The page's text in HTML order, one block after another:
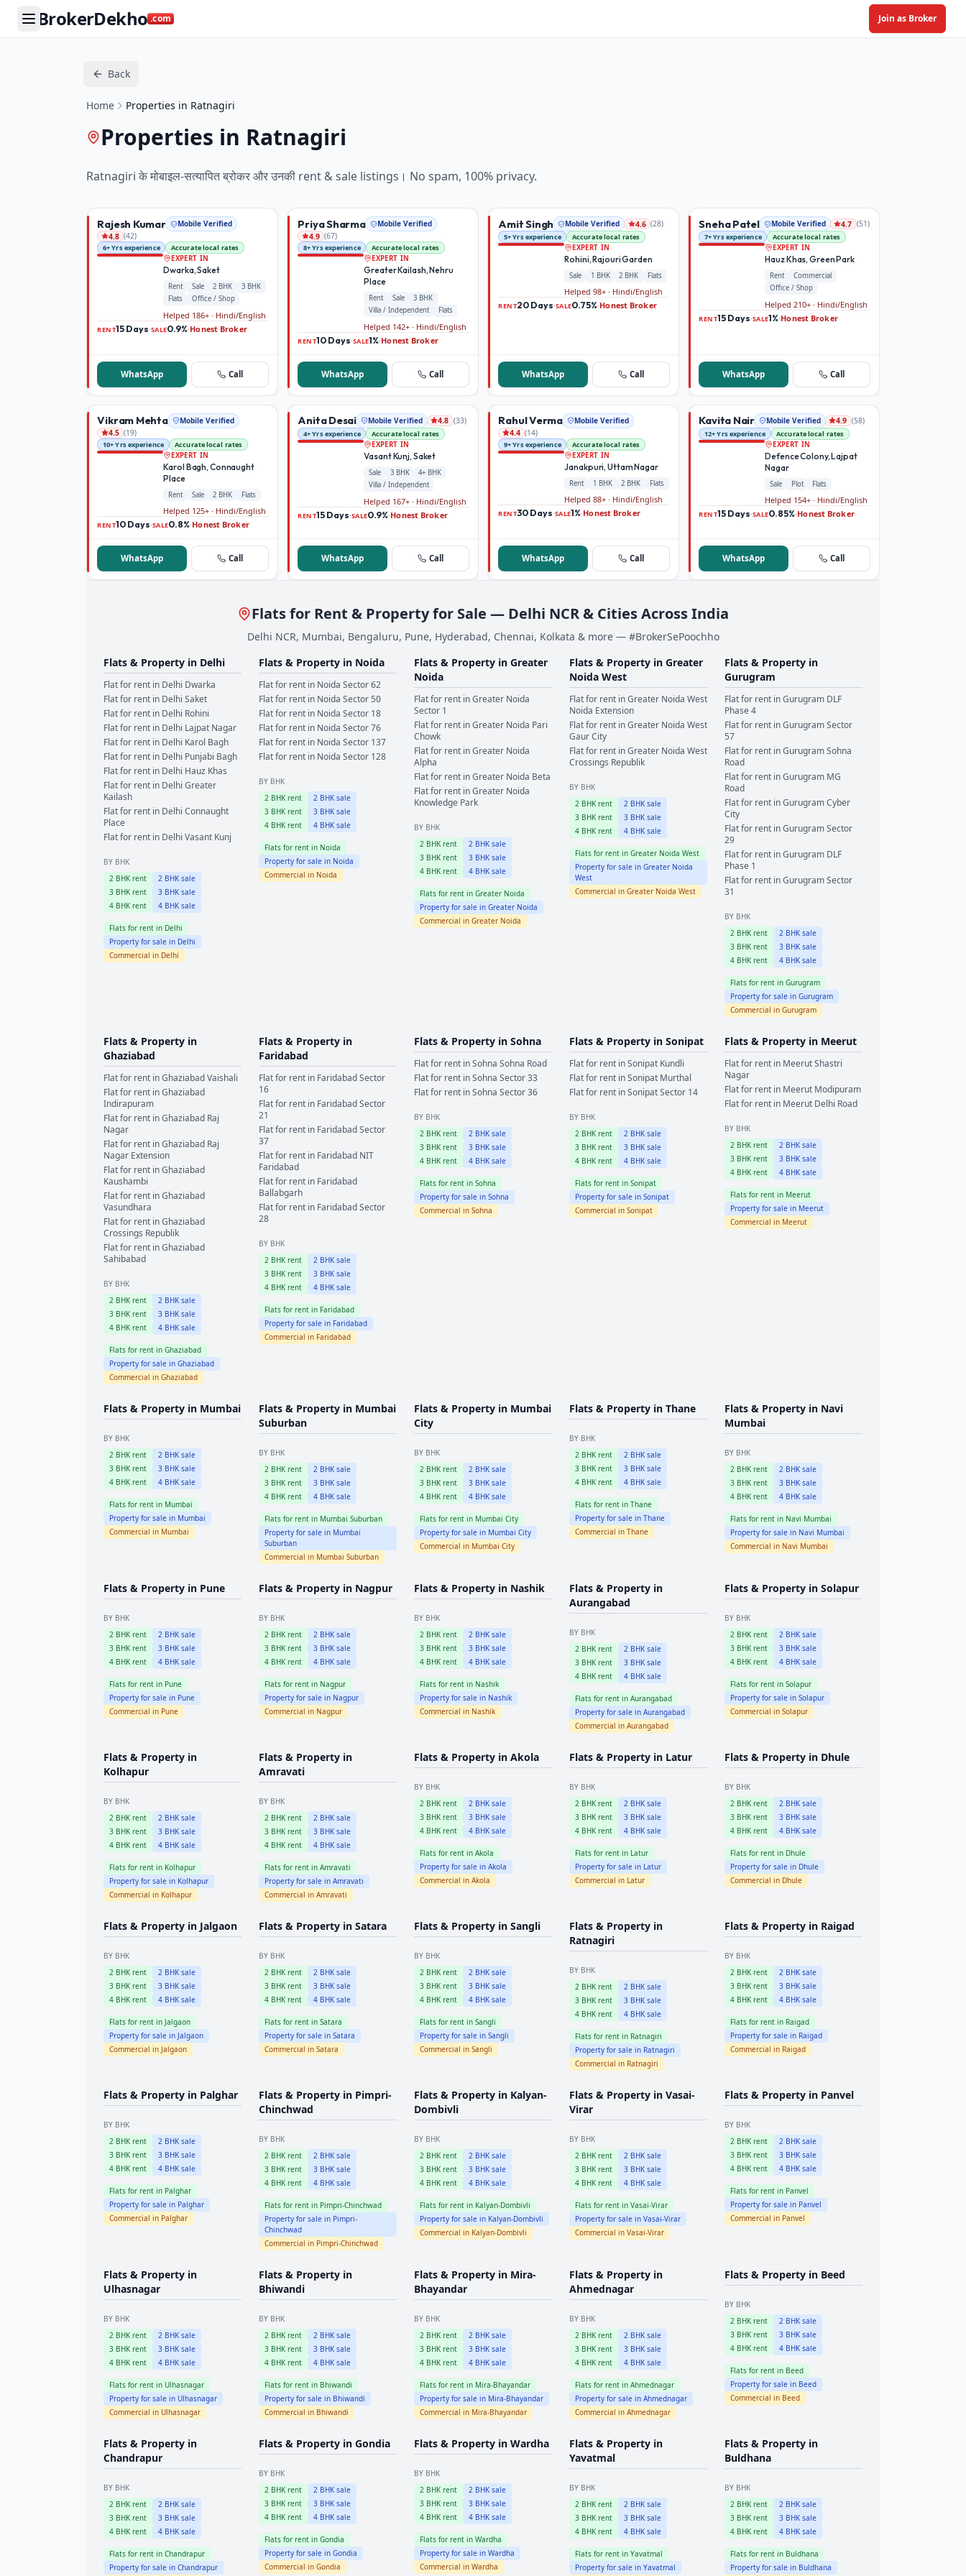
BrokerDekho .com Join as Broker
Back
Home Properties in Ratnagiri
Properties in Ratnagiri
Ratnagiri के मोबाइल-सत्यापित ब्रोकर और उनकी rent & sale listings। No spam, 100% privacy.
Rajesh Kumar
Mobile Verified
4.8 (42)
6+ Yrs experience
Accurate local rates
EXPERT IN
Dwarka, Saket
Rent Sale 2 BHK
3 BHK
Flats
Office / Shop
Helped 186+ · Hindi/English
RENT15 Days·SALE0.9%·Honest Broker
WhatsApp Call
Priya Sharma
Mobile Verified
4.9 (67)
8+ Yrs experience
Accurate local rates
EXPERT IN
Greater Kailash, Nehru
Place
Rent Sale
3 BHK
Villa / Independent
Flats
Helped 142+ · Hindi/English
RENT10 Days·SALE1%·Honest Broker
WhatsApp Call
Amit Singh Mobile Verified 4.6 (28)
5+ Yrs experience
Accurate local rates
EXPERT IN
Rohini, Rajouri Garden
Sale 1 BHK 2 BHK Flats
Helped 98+ · Hindi/English
RENT20 Days·SALE0.75%·Honest Broker
WhatsApp Call
Sneha Patel Mobile Verified 4.7 (51)
7+ Yrs experience
Accurate local rates
EXPERT IN
Hauz Khas, Green Park
Rent
Commercial
Office / Shop
Helped 210+ · Hindi/English
RENT15 Days·SALE1%·Honest Broker
WhatsApp Call
Vikram Mehta
Mobile Verified
4.5 (19)
10+ Yrs experience
Accurate local rates
EXPERT IN
Karol Bagh, Connaught
Place
Rent Sale 2 BHK Flats
Helped 125+ · Hindi/English
RENT10 Days·SALE0.8%·Honest Broker
WhatsApp Call
Anita Desai Mobile Verified 4.8 (33)
4+ Yrs experience
Accurate local rates
EXPERT IN
Vasant Kunj, Saket
Sale 3 BHK
4+ BHK
Villa / Independent
Helped 167+ · Hindi/English
RENT15 Days·SALE0.9%·Honest Broker
WhatsApp Call
Rahul Verma
Mobile Verified
4.4 (14)
9+ Yrs experience
Accurate local rates
EXPERT IN
Janakpuri, Uttam Nagar
Rent 1 BHK 2 BHK Flats
Helped 88+ · Hindi/English
RENT30 Days·SALE1%·Honest Broker
WhatsApp Call
Kavita Nair Mobile Verified 4.9 (58)
12+ Yrs experience
Accurate local rates
EXPERT IN
Defence Colony, Lajpat
Nagar
Sale Plot Flats
Helped 154+ · Hindi/English
RENT15 Days·SALE0.85%·Honest Broker
WhatsApp Call
Flats for Rent & Property for Sale — Delhi NCR & Cities Across India
Delhi NCR, Mumbai, Bengaluru, Pune, Hyderabad, Chennai, Kolkata & more — #BrokerSePoochho
Flats & Property in Delhi
Flat for rent in Delhi Dwarka
Flat for rent in Delhi Saket
Flat for rent in Delhi Rohini
Flat for rent in Delhi Lajpat Nagar
Flat for rent in Delhi Karol Bagh
Flat for rent in Delhi Punjabi Bagh
Flat for rent in Delhi Hauz Khas
Flat for rent in Delhi Greater
Kailash
Flat for rent in Delhi Connaught
Place
Flat for rent in Delhi Vasant Kunj
BY BHK
2 BHK rent 2 BHK sale
3 BHK rent 3 BHK sale
4 BHK rent 4 BHK sale
Flats for rent in Delhi
Property for sale in Delhi
Commercial in Delhi
Flats & Property in Noida
Flat for rent in Noida Sector 62
Flat for rent in Noida Sector 50
Flat for rent in Noida Sector 18
Flat for rent in Noida Sector 76
Flat for rent in Noida Sector 137
Flat for rent in Noida Sector 128
BY BHK
2 BHK rent 2 BHK sale
3 BHK rent 3 BHK sale
4 BHK rent 4 BHK sale
Flats for rent in Noida
Property for sale in Noida
Commercial in Noida
Flats & Property in Greater
Noida
Flat for rent inGreater Noida
Sector 1
Flat for rent inGreater Noida Pari
Chowk
Flat for rent inGreater Noida
Alpha
Flat for rent inGreater Noida Beta
Flat for rent inGreater Noida
Knowledge Park
BY BHK
2 BHK rent 2 BHK sale
3 BHK rent 3 BHK sale
4 BHK rent 4 BHK sale
Flats for rent in Greater Noida
Property for sale in Greater Noida
Commercial in Greater Noida
Flats & Property in Greater
Noida West
Flat for rent inGreater Noida West
Noida Extension
Flat for rent inGreater Noida West
Gaur City
Flat for rent inGreater Noida West
Crossings Republik
BY BHK
2 BHK rent 2 BHK sale
3 BHK rent 3 BHK sale
4 BHK rent 4 BHK sale
Flats for rent in Greater Noida West
Property for sale in Greater Noida
West
Commercial in Greater Noida West
Flats & Property in
Gurugram
Flat for rent inGurugram DLF
Phase 4
Flat for rent inGurugramSector
57
Flat for rent inGurugramSohna
Road
Flat for rent inGurugram MG
Road
Flat for rent inGurugramCyber
City
Flat for rent inGurugramSector
29
Flat for rent inGurugram DLF
Phase 1
Flat for rent inGurugramSector
31
BY BHK
2 BHK rent 2 BHK sale
3 BHK rent 3 BHK sale
4 BHK rent 4 BHK sale
Flats for rent in Gurugram
Property for sale in Gurugram
Commercial in Gurugram
Flats & Property in
Ghaziabad
Flat for rent inGhaziabadVaishali
Flat for rent inGhaziabad
Indirapuram
Flat for rent inGhaziabad Raj
Nagar
Flat for rent inGhaziabad Raj
Nagar Extension
Flat for rent inGhaziabad
Kaushambi
Flat for rent inGhaziabad
Vasundhara
Flat for rent inGhaziabad
Crossings Republik
Flat for rent inGhaziabad
Sahibabad
BY BHK
2 BHK rent 2 BHK sale
3 BHK rent 3 BHK sale
4 BHK rent 4 BHK sale
Flats for rent in Ghaziabad
Property for sale in Ghaziabad
Commercial in Ghaziabad
Flats & Property in
Faridabad
Flat for rent in FaridabadSector
16
Flat for rent in FaridabadSector
21
Flat for rent in FaridabadSector
37
Flat for rent in Faridabad NIT
Faridabad
Flat for rent in Faridabad
Ballabgarh
Flat for rent in FaridabadSector
28
BY BHK
2 BHK rent 2 BHK sale
3 BHK rent 3 BHK sale
4 BHK rent 4 BHK sale
Flats for rent in Faridabad
Property for sale in Faridabad
Commercial in Faridabad
Flats & Property in Sohna
Flat for rent inSohna Sohna Road
Flat for rent inSohna Sector 33
Flat for rent inSohna Sector 36
BY BHK
2 BHK rent 2 BHK sale
3 BHK rent 3 BHK sale
4 BHK rent 4 BHK sale
Flats for rent in Sohna
Property for sale in Sohna
Commercial in Sohna
Flats & Property in Sonipat
Flat for rent inSonipat Kundli
Flat for rent inSonipat Murthal
Flat for rent inSonipatSector 14
BY BHK
2 BHK rent 2 BHK sale
3 BHK rent 3 BHK sale
4 BHK rent 4 BHK sale
Flats for rent in Sonipat
Property for sale in Sonipat
Commercial in Sonipat
Flats & Property in Meerut
Flat for rent in MeerutShastri
Nagar
Flat for rent in Meerut Modipuram
Flat for rent in Meerut Delhi Road
BY BHK
2 BHK rent 2 BHK sale
3 BHK rent 3 BHK sale
4 BHK rent 4 BHK sale
Flats for rent in Meerut
Property for sale in Meerut
Commercial in Meerut
Flats & Property in Mumbai
BY BHK
2 BHK rent 2 BHK sale
3 BHK rent 3 BHK sale
4 BHK rent 4 BHK sale
Flats for rent in Mumbai
Property for sale in Mumbai
Commercial in Mumbai
Flats & Property in Mumbai
Suburban
BY BHK
2 BHK rent 2 BHK sale
3 BHK rent 3 BHK sale
4 BHK rent 4 BHK sale
Flats for rent in Mumbai Suburban
Property for sale in Mumbai
Suburban
Commercial in Mumbai Suburban
Flats & Property in Mumbai
City
BY BHK
2 BHK rent 2 BHK sale
3 BHK rent 3 BHK sale
4 BHK rent 4 BHK sale
Flats for rent in Mumbai City
Property for sale in Mumbai City
Commercial in Mumbai City
Flats & Property in Thane
BY BHK
2 BHK rent 2 BHK sale
3 BHK rent 3 BHK sale
4 BHK rent 4 BHK sale
Flats for rent in Thane
Property for sale in Thane
Commercial in Thane
Flats & Property in Navi
Mumbai
BY BHK
2 BHK rent 2 BHK sale
3 BHK rent 3 BHK sale
4 BHK rent 4 BHK sale
Flats for rent in Navi Mumbai
Property for sale in Navi Mumbai
Commercial in Navi Mumbai
Flats & Property in Pune
BY BHK
2 BHK rent 2 BHK sale
3 BHK rent 3 BHK sale
4 BHK rent 4 BHK sale
Flats for rent in Pune
Property for sale in Pune
Commercial in Pune
Flats & Property in Nagpur
BY BHK
2 BHK rent 2 BHK sale
3 BHK rent 3 BHK sale
4 BHK rent 4 BHK sale
Flats for rent in Nagpur
Property for sale in Nagpur
Commercial in Nagpur
Flats & Property in Nashik
BY BHK
2 BHK rent 2 BHK sale
3 BHK rent 3 BHK sale
4 BHK rent 4 BHK sale
Flats for rent in Nashik
Property for sale in Nashik
Commercial in Nashik
Flats & Property in
Aurangabad
BY BHK
2 BHK rent 2 BHK sale
3 BHK rent 3 BHK sale
4 BHK rent 4 BHK sale
Flats for rent in Aurangabad
Property for sale in Aurangabad
Commercial in Aurangabad
Flats & Property in Solapur
BY BHK
2 BHK rent 2 BHK sale
3 BHK rent 3 BHK sale
4 BHK rent 4 BHK sale
Flats for rent in Solapur
Property for sale in Solapur
Commercial in Solapur
Flats & Property in
Kolhapur
BY BHK
2 BHK rent 2 BHK sale
3 BHK rent 3 BHK sale
4 BHK rent 4 BHK sale
Flats for rent in Kolhapur
Property for sale in Kolhapur
Commercial in Kolhapur
Flats & Property in
Amravati
BY BHK
2 BHK rent 2 BHK sale
3 BHK rent 3 BHK sale
4 BHK rent 4 BHK sale
Flats for rent in Amravati
Property for sale in Amravati
Commercial in Amravati
Flats & Property in Akola
BY BHK
2 BHK rent 2 BHK sale
3 BHK rent 3 BHK sale
4 BHK rent 4 BHK sale
Flats for rent in Akola
Property for sale in Akola
Commercial in Akola
Flats & Property in Latur
BY BHK
2 BHK rent 2 BHK sale
3 BHK rent 3 BHK sale
4 BHK rent 4 BHK sale
Flats for rent in Latur
Property for sale in Latur
Commercial in Latur
Flats & Property in Dhule
BY BHK
2 BHK rent 2 BHK sale
3 BHK rent 3 BHK sale
4 BHK rent 4 BHK sale
Flats for rent in Dhule
Property for sale in Dhule
Commercial in Dhule
Flats & Property in Jalgaon
BY BHK
2 BHK rent 2 BHK sale
3 BHK rent 3 BHK sale
4 BHK rent 4 BHK sale
Flats for rent in Jalgaon
Property for sale in Jalgaon
Commercial in Jalgaon
Flats & Property in Satara
BY BHK
2 BHK rent 2 BHK sale
3 BHK rent 3 BHK sale
4 BHK rent 4 BHK sale
Flats for rent in Satara
Property for sale in Satara
Commercial in Satara
Flats & Property in Sangli
BY BHK
2 BHK rent 2 BHK sale
3 BHK rent 3 BHK sale
4 BHK rent 4 BHK sale
Flats for rent in Sangli
Property for sale in Sangli
Commercial in Sangli
Flats & Property in
Ratnagiri
BY BHK
2 BHK rent 2 BHK sale
3 BHK rent 3 BHK sale
4 BHK rent 4 BHK sale
Flats for rent in Ratnagiri
Property for sale in Ratnagiri
Commercial in Ratnagiri
Flats & Property in Raigad
BY BHK
2 BHK rent 2 BHK sale
3 BHK rent 3 BHK sale
4 BHK rent 4 BHK sale
Flats for rent in Raigad
Property for sale in Raigad
Commercial in Raigad
Flats & Property in Palghar
BY BHK
2 BHK rent 2 BHK sale
3 BHK rent 3 BHK sale
4 BHK rent 4 BHK sale
Flats for rent in Palghar
Property for sale in Palghar
Commercial in Palghar
Flats & Property in Pimpri-
Chinchwad
BY BHK
2 BHK rent 2 BHK sale
3 BHK rent 3 BHK sale
4 BHK rent 4 BHK sale
Flats for rent in Pimpri-Chinchwad
Property for sale in Pimpri-
Chinchwad
Commercial in Pimpri-Chinchwad
Flats & Property in Kalyan-
Dombivli
BY BHK
2 BHK rent 2 BHK sale
3 BHK rent 3 BHK sale
4 BHK rent 4 BHK sale
Flats for rent in Kalyan-Dombivli
Property for sale in Kalyan-Dombivli
Commercial in Kalyan-Dombivli
Flats & Property in Vasai-
Virar
BY BHK
2 BHK rent 2 BHK sale
3 BHK rent 3 BHK sale
4 BHK rent 4 BHK sale
Flats for rent in Vasai-Virar
Property for sale in Vasai-Virar
Commercial in Vasai-Virar
Flats & Property in Panvel
BY BHK
2 BHK rent 2 BHK sale
3 BHK rent 3 BHK sale
4 BHK rent 4 BHK sale
Flats for rent in Panvel
Property for sale in Panvel
Commercial in Panvel
Flats & Property in
Ulhasnagar
BY BHK
2 BHK rent 2 BHK sale
3 BHK rent 3 BHK sale
4 BHK rent 4 BHK sale
Flats for rent in Ulhasnagar
Property for sale in Ulhasnagar
Commercial in Ulhasnagar
Flats & Property in
Bhiwandi
BY BHK
2 BHK rent 2 BHK sale
3 BHK rent 3 BHK sale
4 BHK rent 4 BHK sale
Flats for rent in Bhiwandi
Property for sale in Bhiwandi
Commercial in Bhiwandi
Flats & Property in Mira-
Bhayandar
BY BHK
2 BHK rent 2 BHK sale
3 BHK rent 3 BHK sale
4 BHK rent 4 BHK sale
Flats for rent in Mira-Bhayandar
Property for sale in Mira-Bhayandar
Commercial in Mira-Bhayandar
Flats & Property in
Ahmednagar
BY BHK
2 BHK rent 2 BHK sale
3 BHK rent 3 BHK sale
4 BHK rent 4 BHK sale
Flats for rent in Ahmednagar
Property for sale in Ahmednagar
Commercial in Ahmednagar
Flats & Property in Beed
BY BHK
2 BHK rent 2 BHK sale
3 BHK rent 3 BHK sale
4 BHK rent 4 BHK sale
Flats for rent in Beed
Property for sale in Beed
Commercial in Beed
Flats & Property in
Chandrapur
BY BHK
2 BHK rent 2 BHK sale
3 BHK rent 3 BHK sale
4 BHK rent 4 BHK sale
Flats for rent in Chandrapur
Property for sale in Chandrapur
Flats & Property in Gondia
BY BHK
2 BHK rent 2 BHK sale
3 BHK rent 3 BHK sale
4 BHK rent 4 BHK sale
Flats for rent in Gondia
Property for sale in Gondia
Commercial in Gondia
Flats & Property in Wardha
BY BHK
2 BHK rent 2 BHK sale
3 BHK rent 3 BHK sale
4 BHK rent 4 BHK sale
Flats for rent in Wardha
Property for sale in Wardha
Commercial in Wardha
Flats & Property in
Yavatmal
BY BHK
2 BHK rent 2 BHK sale
3 BHK rent 3 BHK sale
4 BHK rent 4 BHK sale
Flats for rent in Yavatmal
Property for sale in Yavatmal
Flats & Property in
Buldhana
BY BHK
2 BHK rent 2 BHK sale
3 BHK rent 3 BHK sale
4 BHK rent 4 BHK sale
Flats for rent in Buldhana
Property for sale in Buldhana